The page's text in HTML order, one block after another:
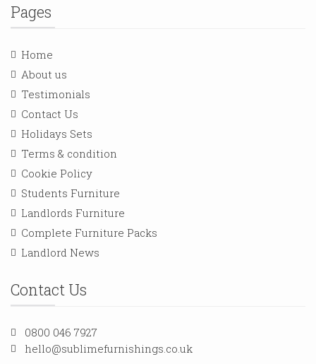
Pages
Home
About us
Testimonials
Contact Us
Holidays Sets
Terms & condition
Cookie Policy
Students Furniture
Landlords Furniture
Complete Furniture Packs
Landlord News
Contact Us
0800 046 7927
hello@sublimefurnishings.co.uk